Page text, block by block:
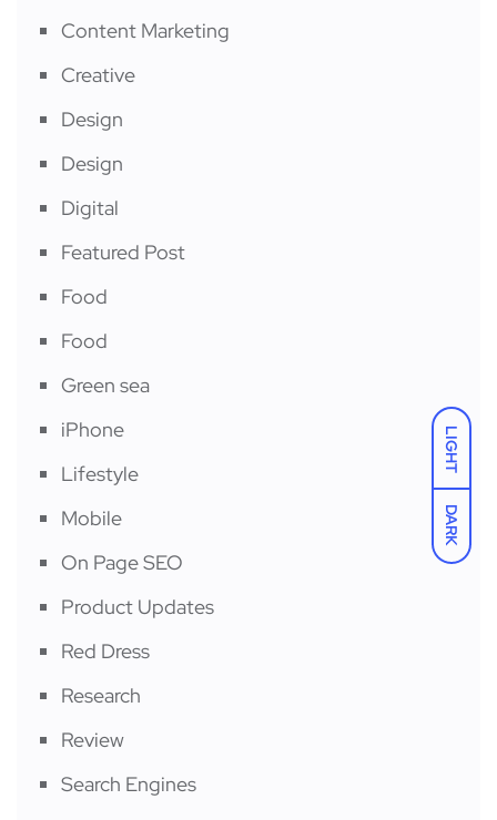
LIGHT
DARK
Content Marketing
Creative
Design
Design
Digital
Featured Post
Food
Food
Green sea
iPhone
Lifestyle
Mobile
On Page SEO
Product Updates
Red Dress
Research
Review
Search Engines